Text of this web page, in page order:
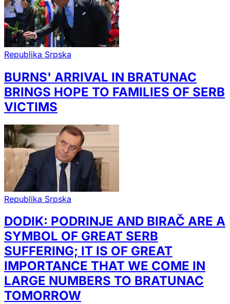
Republika Srpska
BURNS' ARRIVAL IN BRATUNAC
BRINGS HOPE TO FAMILIES OF SERB
VICTIMS
Republika Srpska
DODIK: PODRINJE AND BIRAČ ARE A
SYMBOL OF GREAT SERB
SUFFERING; IT IS OF GREAT
IMPORTANCE THAT WE COME IN
LARGE NUMBERS TO BRATUNAC
TOMORROW